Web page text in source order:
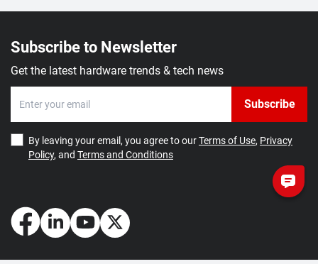
Subscribe to Newsletter
Get the latest hardware trends & tech news
Subscribe
By leaving your email, you agree to ourTerms of Use, Privacy
Policy, and Terms and Conditions